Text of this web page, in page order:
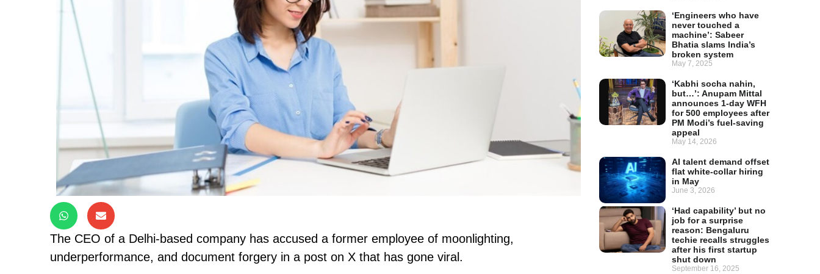
‘Engineers who have
never touched a
machine’: Sabeer
Bhatia slams India’s
broken system
May 7, 2025
‘Kabhi socha nahin,
but…’: Anupam Mittal
announces 1-day WFH
for 500 employees after
PM Modi’s fuel-saving
appeal
May 14, 2026
AI talent demand offset
flat white-collar hiring
in May
June 3, 2026
‘Had capability’ but no
job for a surprise
reason: Bengaluru
techie recalls struggles
after his first startup
shut down
September 16, 2025
The CEO of a Delhi-based company has accused a former employee of moonlighting,
underperformance, and document forgery in a post on X that has gone viral.